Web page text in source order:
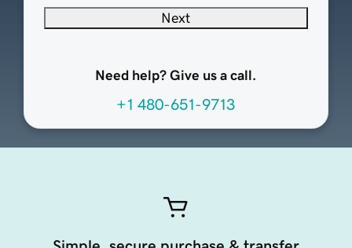
Next
Need help? Give us a call.
+1 480-651-9713